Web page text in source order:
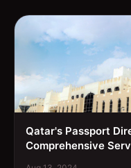
Qatar's Passport
Comprehensive